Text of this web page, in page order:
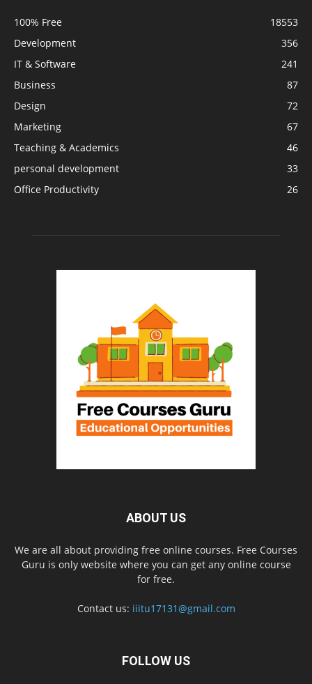
100% Free
18553
Development
356
IT & Software
241
Business
87
Design
72
Marketing
67
Teaching & Academics
46
personal development
33
Office Productivity
26
ABOUT US
We are all about providing free online courses. Free Courses
Guru is only website where you can get any online course
for free.
Contact us: iiitu17131@gmail.com
FOLLOW US